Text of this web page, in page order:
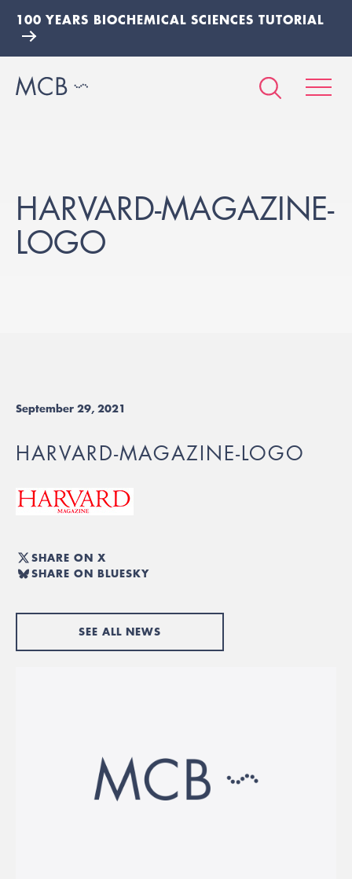
100 YEARS BIOCHEMICAL SCIENCES TUTORIAL
HARVARD-MAGAZINE-
LOGO
September 29, 2021
HARVARD-MAGAZINE-LOGO
SHARE ON X
SHARE ON BLUESKY
SEE ALL NEWS